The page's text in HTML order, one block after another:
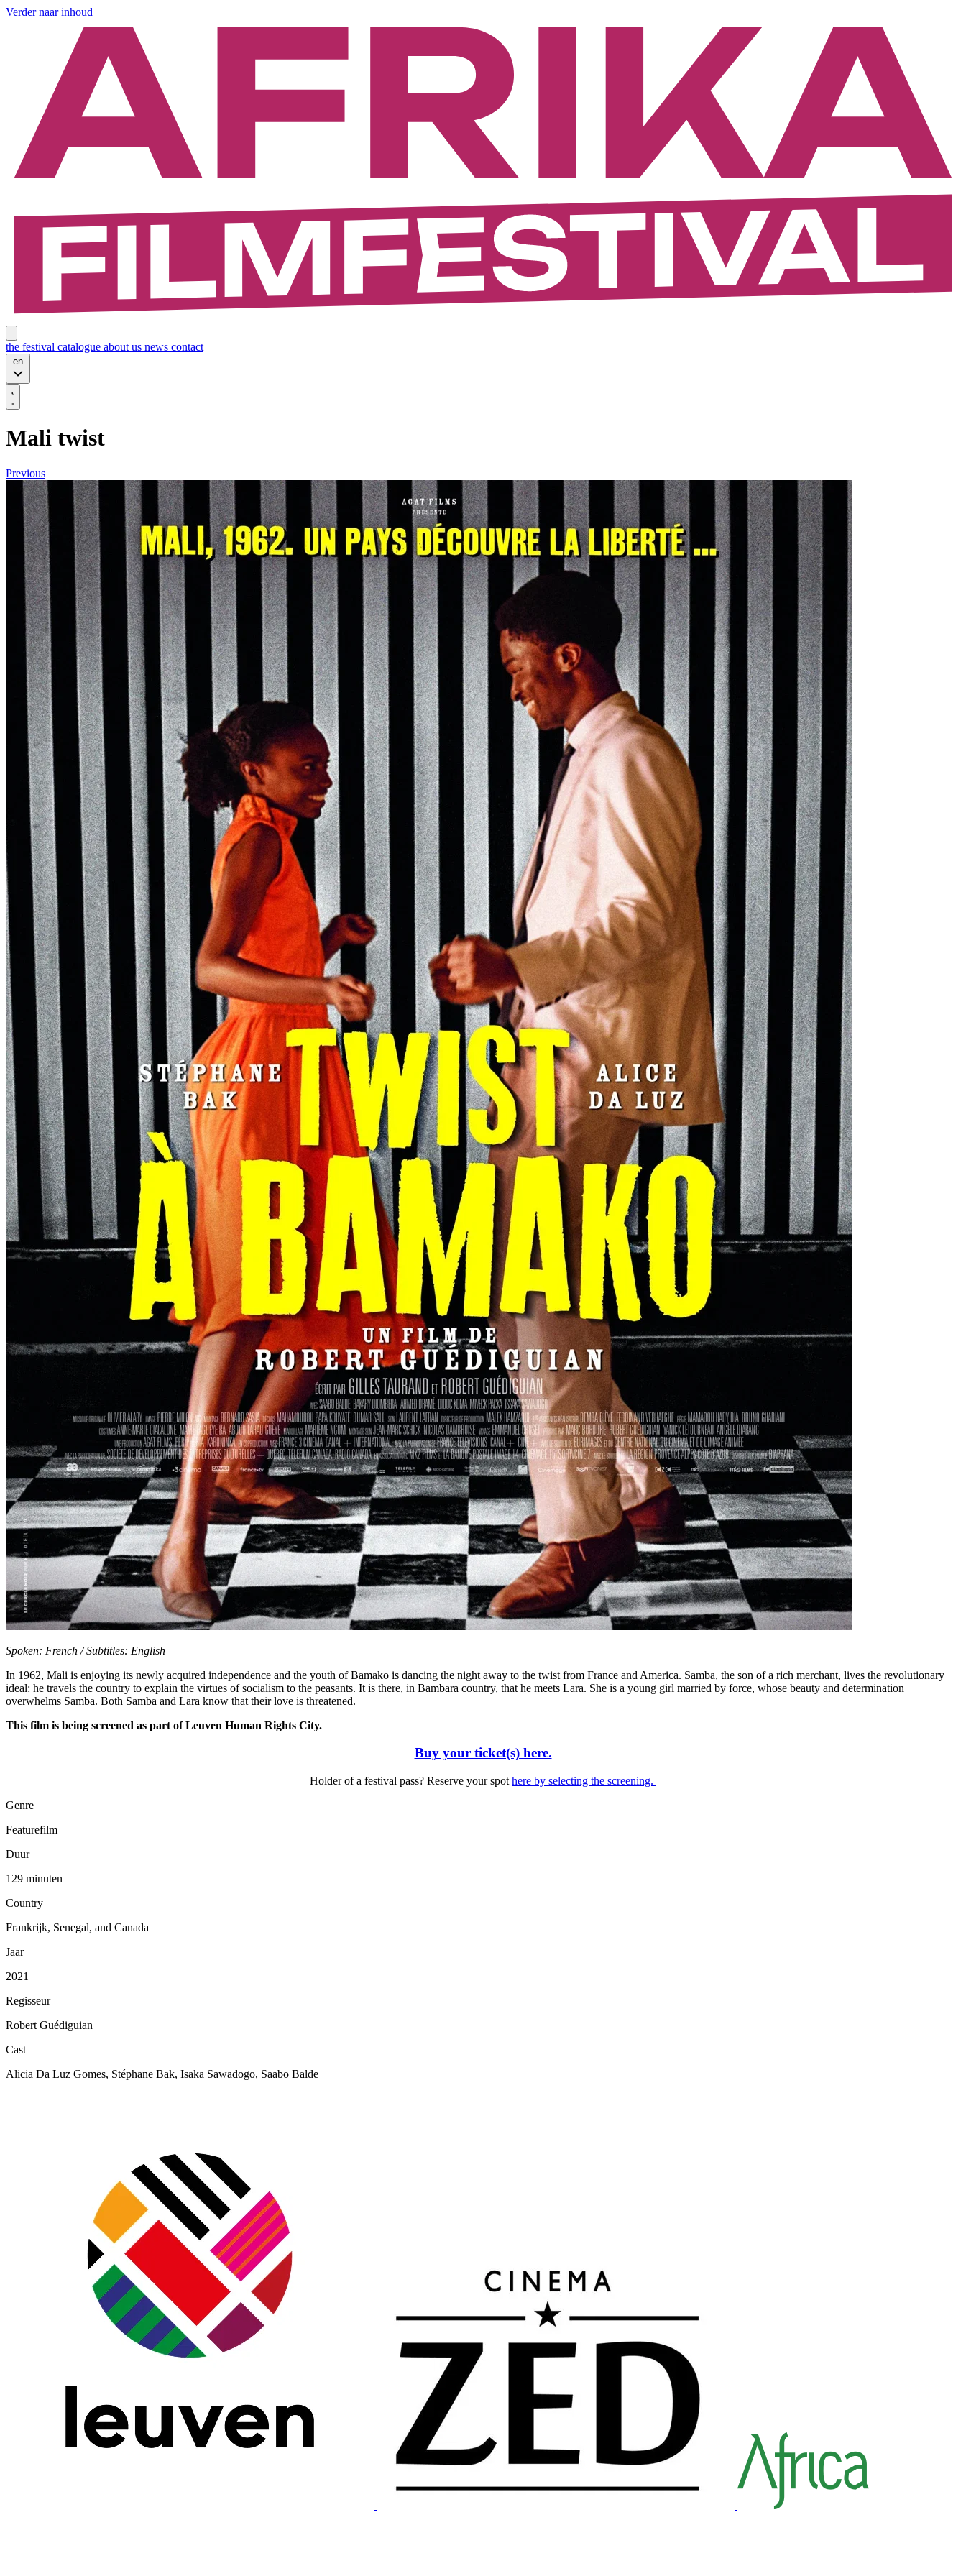
Verder naar inhoud
the festival catalogue about us news contact
en
Mali twist
Previous
Spoken: French / Subtitles: English
In 1962, Mali is enjoying its newly acquired independence and the youth of Bamako is dancing the night away to the twist from France and America. Samba, the son of a rich merchant, lives the revolutionary
ideal: he travels the country to explain the virtues of socialism to the peasants. It is there, in Bambara country, that he meets Lara. She is a young girl married by force, whose beauty and determination
overwhelms Samba. Both Samba and Lara know that their love is threatened.
This film is being screened as part of Leuven Human Rights City.
Buy your ticket(s) here.
Holder of a festival pass? Reserve your spot here by selecting the screening.
Genre
Featurefilm
Duur
129 minuten
Country
Frankrijk, Senegal, and Canada
Jaar
2021
Regisseur
Robert Guédiguian
Cast
Alicia Da Luz Gomes, Stéphane Bak, Isaka Sawadogo, Saabo Balde